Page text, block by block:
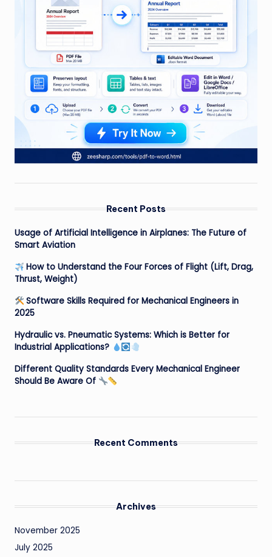
Recent Posts
Usage of Artificial Intelligence in Airplanes: The Future of
Smart Aviation
How to Understand the Four Forces of Flight (Lift, Drag,
Thrust, Weight)
Software Skills Required for Mechanical Engineers in
2025
Hydraulic vs. Pneumatic Systems: Which is Better for
Industrial Applications?
Different Quality Standards Every Mechanical Engineer
Should Be Aware Of
Recent Comments
Archives
November 2025
July 2025